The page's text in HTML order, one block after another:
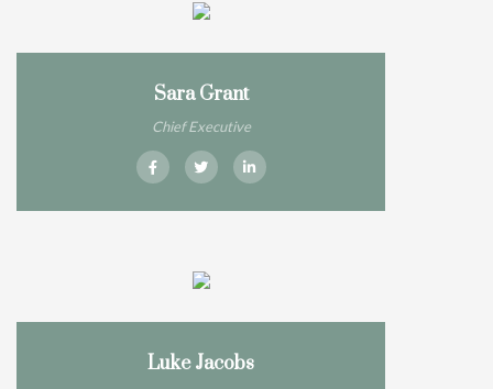
Sara Grant
Chief Executive
Luke Jacobs